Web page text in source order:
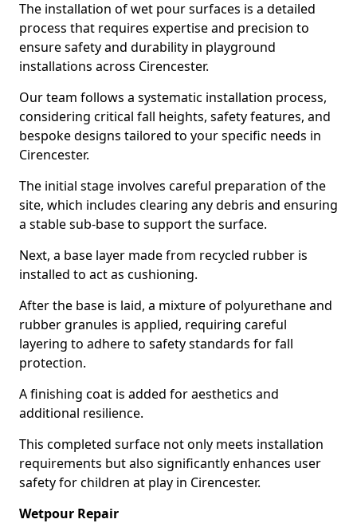
The installation of wet pour surfaces is a detailed
process that requires expertise and precision to
ensure safety and durability in playground
installations across Cirencester.
Our team follows a systematic installation process,
considering critical fall heights, safety features, and
bespoke designs tailored to your specific needs in
Cirencester.
The initial stage involves careful preparation of the
site, which includes clearing any debris and ensuring
a stable sub-base to support the surface.
Next, a base layer made from recycled rubber is
installed to act as cushioning.
After the base is laid, a mixture of polyurethane and
rubber granules is applied, requiring careful
layering to adhere to safety standards for fall
protection.
A finishing coat is added for aesthetics and
additional resilience.
This completed surface not only meets installation
requirements but also significantly enhances user
safety for children at play in Cirencester.
Wetpour Repair